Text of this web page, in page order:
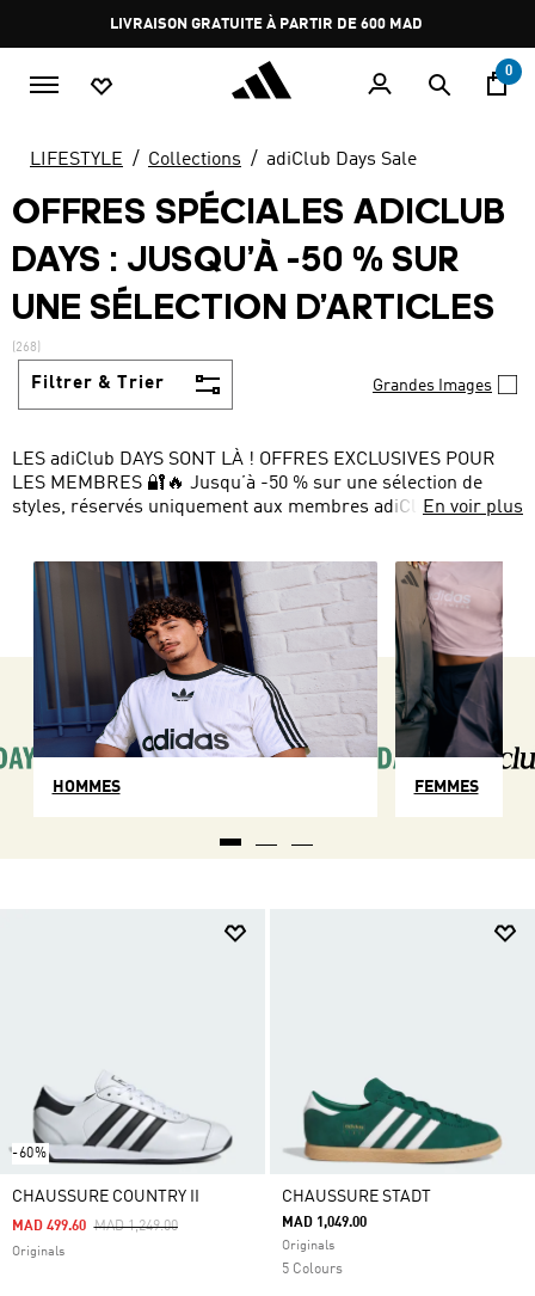
Pause
promotion
rotation
0
LIFESTYLE Collections adiClub Days Sale
OFFRES SPÉCIALES ADICLUB
DAYS : JUSQU’À -50 % SUR
UNE SÉLECTION D’ARTICLES
(268)
Filtrer & Trier Grandes Images
LES adiClub DAYS SONT LÀ ! OFFRES EXCLUSIVES POUR
LES MEMBRES 🔐🔥 Jusqu’à -50 % sur une sélection de
styles, réservés uniquement aux membres adiClub ! Ne
En voir plus
HOMMES FEMMES
-60%
CHAUSSURE COUNTRY II
Price Reduced From
MAD 1,249.00To
MAD 499.60
Originals
CHAUSSURE STADT
MAD 1,049.00
Originals
5 Colours